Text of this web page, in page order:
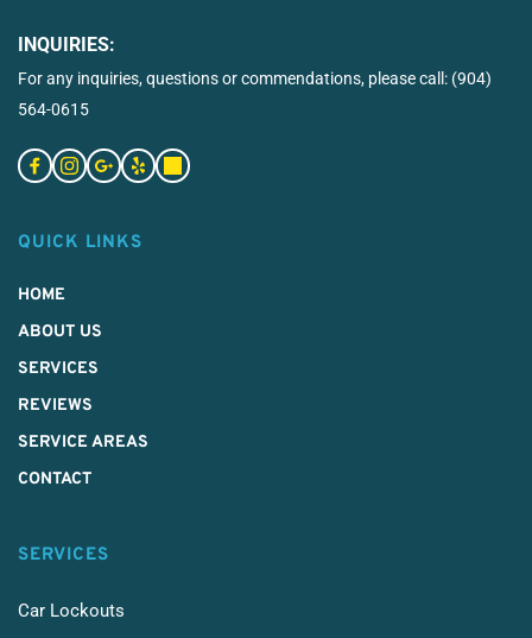
INQUIRIES:
For any inquiries, questions or commendations, please call: (904)
564-0615
QUICK LINKS
HOME
ABOUT US
SERVICES
REVIEWS
SERVICE AREAS
CONTACT
SERVICES
Car Lockouts